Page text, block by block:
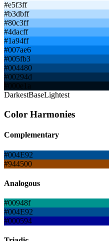
#e5f3ff
#b3dbff
#80c3ff
#4dacff
#1a94ff
#007ae6
#005fb3
#004480
#00294d
#000e1a
DarkestBaseLightest
Color Harmonies
Complementary
#004E92
#944500
Analogous
#00948f
#004E92
#000594